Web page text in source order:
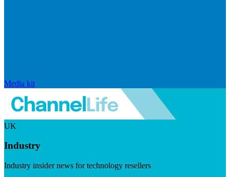
Media kit
UK
Industry
Industry insider news for technology resellers